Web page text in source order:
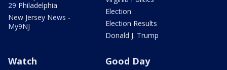
29 Philadelphia
New Jersey News -
My9NJ
Election
Election Results
Donald J. Trump
Watch Good Day